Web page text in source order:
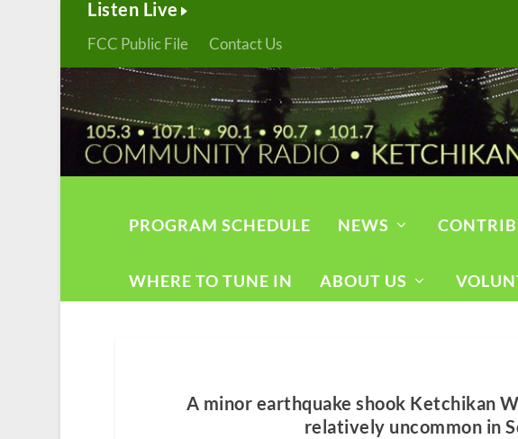
Listen Live
FCC Public File Contact Us
PROGRAM SCHEDULE NEWS
WHERE TO TUNE IN ABOUT US
A minor earthquake shook Ketchikan
relatively uncommon in